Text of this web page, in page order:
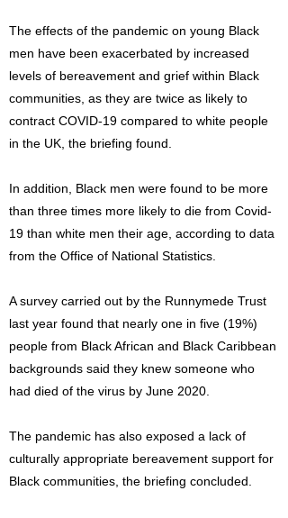
The effects of the pandemic on young Black
men have been exacerbated by increased
levels of bereavement and grief within Black
communities, as they are twice as likely to
contract COVID-19 compared to white people
in the UK, the briefing found.
In addition, Black men were found to be more
than three times more likely to die from Covid-
19 than white men their age, according to data
from the Office of National Statistics.
A survey carried out by the Runnymede Trust
last year found that nearly one in five (19%)
people from Black African and Black Caribbean
backgrounds said they knew someone who
had died of the virus by June 2020.
The pandemic has also exposed a lack of
culturally appropriate bereavement support for
Black communities, the briefing concluded.